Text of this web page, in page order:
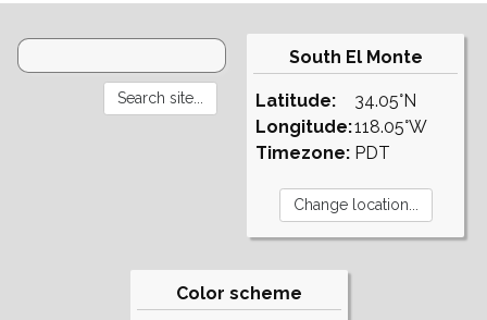
South El Monte
Latitude:
Longitude:
Timezone:
34.05°N
118.05°W
PDT
Color scheme